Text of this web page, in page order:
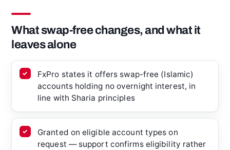
What swap-free changes, and what it
leaves alone
FxPro states it offers swap-free (Islamic)
accounts holding no overnight interest, in
line with Sharia principles
Granted on eligible account types on
request — support confirms eligibility rather